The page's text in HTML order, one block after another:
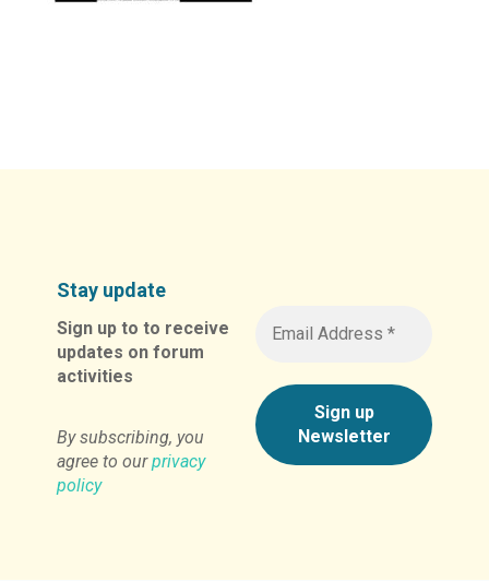
Stay update
Sign up to to receive
updates on forum
activities
By subscribing, you
agree to ourprivacy
policy